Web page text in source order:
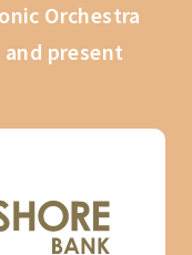
Orchestra
present